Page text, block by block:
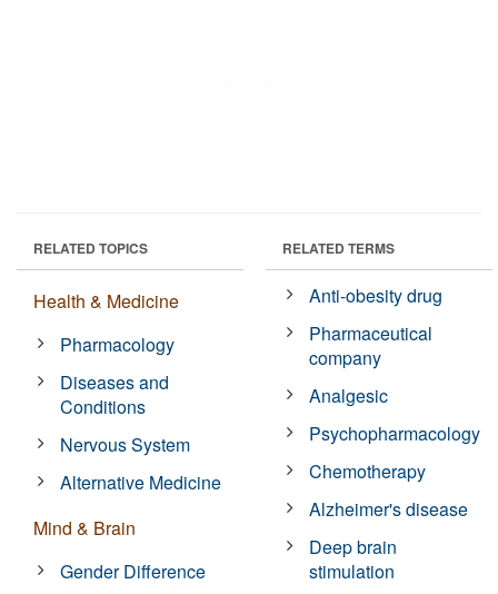
RELATED TOPICS
Health & Medicine
Pharmacology
Diseases and
Conditions
Nervous System
Alternative Medicine
Mind & Brain
Gender Difference
RELATED TERMS
Anti-obesity drug
Pharmaceutical
company
Analgesic
Psychopharmacology
Chemotherapy
Alzheimer's disease
Deep brain
stimulation